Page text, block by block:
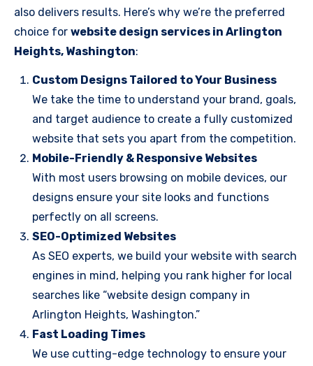
also delivers results. Here’s why we’re the preferred
choice for website design services in Arlington
Heights, Washington:
Custom Designs Tailored to Your Business
We take the time to understand your brand, goals,
and target audience to create a fully customized
website that sets you apart from the competition.
Mobile-Friendly & Responsive Websites
With most users browsing on mobile devices, our
designs ensure your site looks and functions
perfectly on all screens.
SEO-Optimized Websites
As SEO experts, we build your website with search
engines in mind, helping you rank higher for local
searches like “website design company in
Arlington Heights, Washington.”
Fast Loading Times
We use cutting-edge technology to ensure your